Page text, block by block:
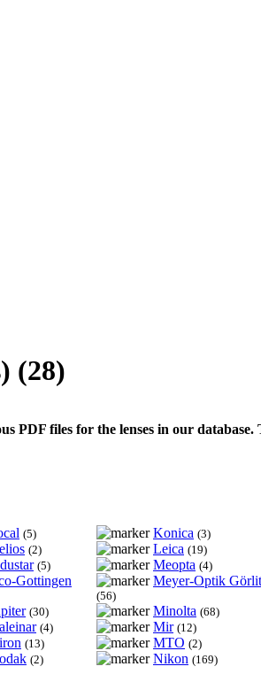
(28)
PDF files for the lenses in our
(5)
(2)
(5)
Gottingen
(30)
(4)
(13)
(2)
Konica (3)
Leica (19)
Meopta (4)
Meyer-Optik
(56)
Minolta (68)
Mir (12)
MTO (2)
Nikon (169)